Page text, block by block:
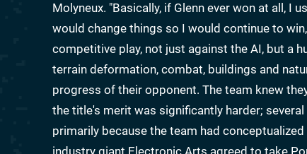
Molyneux. "Basically, if Glenn ever won at all, I
would change things so I would continue to
competitive play, not just against the AI, but a
terrain deformation, combat, buildings and
progress of their opponent. The team knew
the title's merit was significantly harder;
primarily because the team had